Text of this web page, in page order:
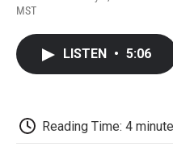
MST
LISTEN • 5:06
Reading Time: 4